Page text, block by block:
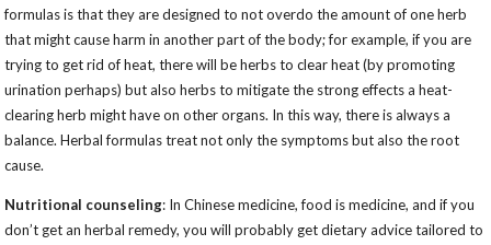
formulas is that they are designed to not overdo the amount of one herb
that might cause harm in another part of the body; for example, if you are
trying to get rid of heat, there will be herbs to clear heat (by promoting
urination perhaps) but also herbs to mitigate the strong effects a heat-
clearing herb might have on other organs. In this way, there is always a
balance. Herbal formulas treat not only the symptoms but also the root
cause.
Nutritional counseling: In Chinese medicine, food is medicine, and if you
don’t get an herbal remedy, you will probably get dietary advice tailored to